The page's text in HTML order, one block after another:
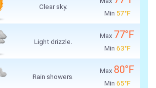
Clear sky.
Min 57°F
Light drizzle.
Max 77°F
Min 63°F
Rain showers.
Max 80°F
Min 65°F